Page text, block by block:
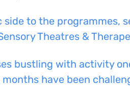
side to the programmes,
Theatres &
bustling with activity
have been